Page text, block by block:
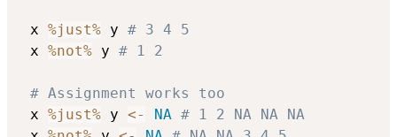
x %just% y # 3 4 5
x %not% y # 1 2
# Assignment works too
x %just% y <- NA # 1 2 NA NA NA